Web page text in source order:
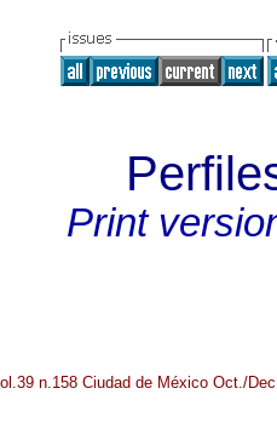
Print
n.158 Ciudad de México Oct./